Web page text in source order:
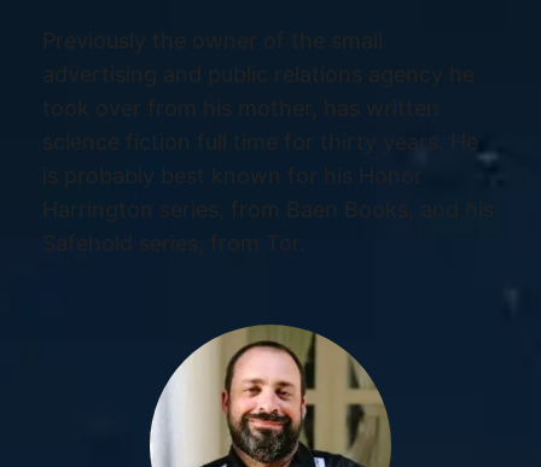
Previously the owner of the small
advertising and public relations agency he
took over from his mother, has written
science fiction full time for thirty years. He
is probably best known for his Honor
Harrington series, from Baen Books, and his
Safehold series, from Tor.